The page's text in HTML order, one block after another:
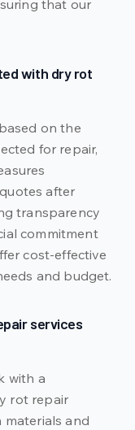
that our
with dry rot
on the
for repair,
after
transparency
commitment
cost-effective
and budget.
services
with a
rot repair
materials and